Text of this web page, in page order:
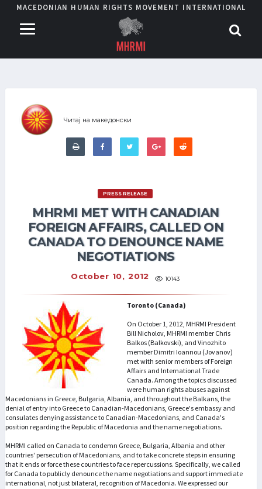
MACEDONIAN HUMAN RIGHTS MOVEMENT INTERNATIONAL
Читај на македонски
PRESS RELEASE
MHRMI MET WITH CANADIAN
FOREIGN AFFAIRS, CALLED ON
CANADA TO DENOUNCE NAME
NEGOTIATIONS
October 10, 2012 10143
Toronto (Canada)
On October 1, 2012, MHRMI President
Bill Nicholov, MHRMI member Chris
Balkos (Balkovski), and Vinozhito
member Dimitri Ioannou (Jovanov)
met with senior members of Foreign
Affairs and International Trade
Canada. Among the topics discussed
were human rights abuses against
Macedonians in Greece, Bulgaria, Albania, and throughout the Balkans, the
denial of entry into Greece to Canadian-Macedonians, Greece's embassy and
consulates denying assistance to Canadian-Macedonians, and Canada's
position regarding the Republic of Macedonia and the name negotiations.
MHRMI called on Canada to condemn Greece, Bulgaria, Albania and other
countries' persecution of Macedonians, and to take concrete steps in ensuring
that it ends or force these countries to face repercussions. Specifically, we called
for Canada to publicly denounce the name negotiations and support immediate
international, not just bilateral, recognition of Macedonia. We expressed our